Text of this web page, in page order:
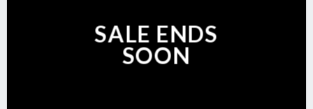
SALE ENDS
SOON